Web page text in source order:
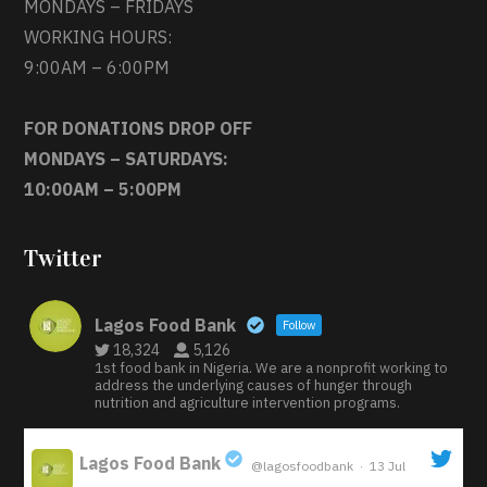
MONDAYS – FRIDAYS
WORKING HOURS:
9:00AM – 6:00PM
FOR DONATIONS DROP OFF
MONDAYS – SATURDAYS:
10:00AM – 5:00PM
Twitter
Lagos Food Bank Follow
18,324 5,126
1st food bank in Nigeria. We are a nonprofit working to
address the underlying causes of hunger through
nutrition and agriculture intervention programs.
Lagos Food Bank @lagosfoodbank · 13 Jul